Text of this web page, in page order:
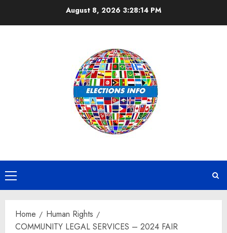
August 8, 2026 3:28:15 PM
Primary
Menu
Home
Human Rights
COMMUNITY LEGAL SERVICES – 2024 FAIR